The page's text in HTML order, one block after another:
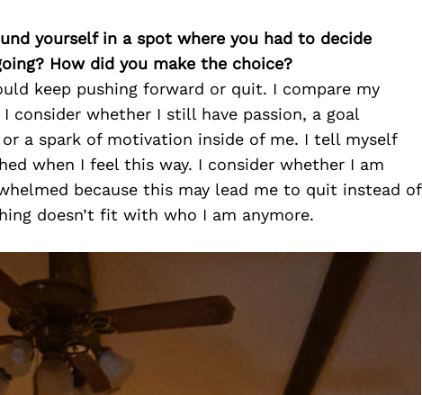
yourself in a spot where you had to decide
How did you make the choice?
keep pushing forward or quit. I compare my
whether I still have passion, a goal
a spark of motivation inside of me. I tell myself
when I feel this way. I consider whether I am
because this may lead me to quit instead of
doesn’t fit with who I am anymore.